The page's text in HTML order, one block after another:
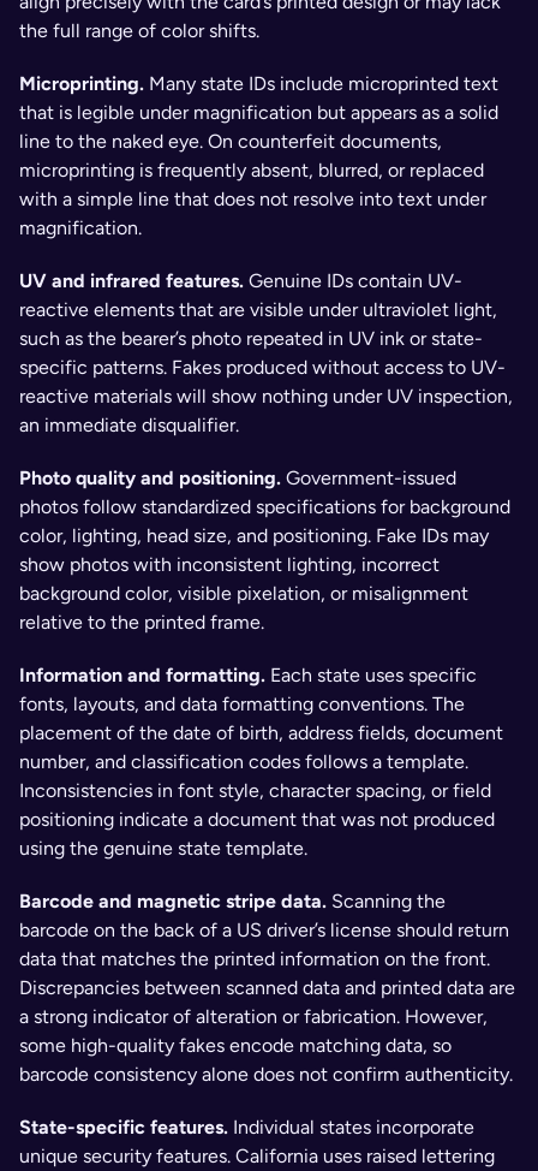
the full range of color shifts.
Microprinting. Many state IDs include microprinted text
that is legible under magnification but appears as a solid
line to the naked eye. On counterfeit documents,
microprinting is frequently absent, blurred, or replaced
with a simple line that does not resolve into text under
magnification.
UV and infrared features. Genuine IDs contain UV-
reactive elements that are visible under ultraviolet light,
such as the bearer’s photo repeated in UV ink or state-
specific patterns. Fakes produced without access to UV-
reactive materials will show nothing under UV inspection,
an immediate disqualifier.
Photo quality and positioning. Government-issued
photos follow standardized specifications for background
color, lighting, head size, and positioning. Fake IDs may
show photos with inconsistent lighting, incorrect
background color, visible pixelation, or misalignment
relative to the printed frame.
Information and formatting. Each state uses specific
fonts, layouts, and data formatting conventions. The
placement of the date of birth, address fields, document
number, and classification codes follows a template.
Inconsistencies in font style, character spacing, or field
positioning indicate a document that was not produced
using the genuine state template.
Barcode and magnetic stripe data. Scanning the
barcode on the back of a US driver’s license should return
data that matches the printed information on the front.
Discrepancies between scanned data and printed data are
a strong indicator of alteration or fabrication. However,
some high-quality fakes encode matching data, so
barcode consistency alone does not confirm authenticity.
State-specific features. Individual states incorporate
unique security features. California uses raised lettering